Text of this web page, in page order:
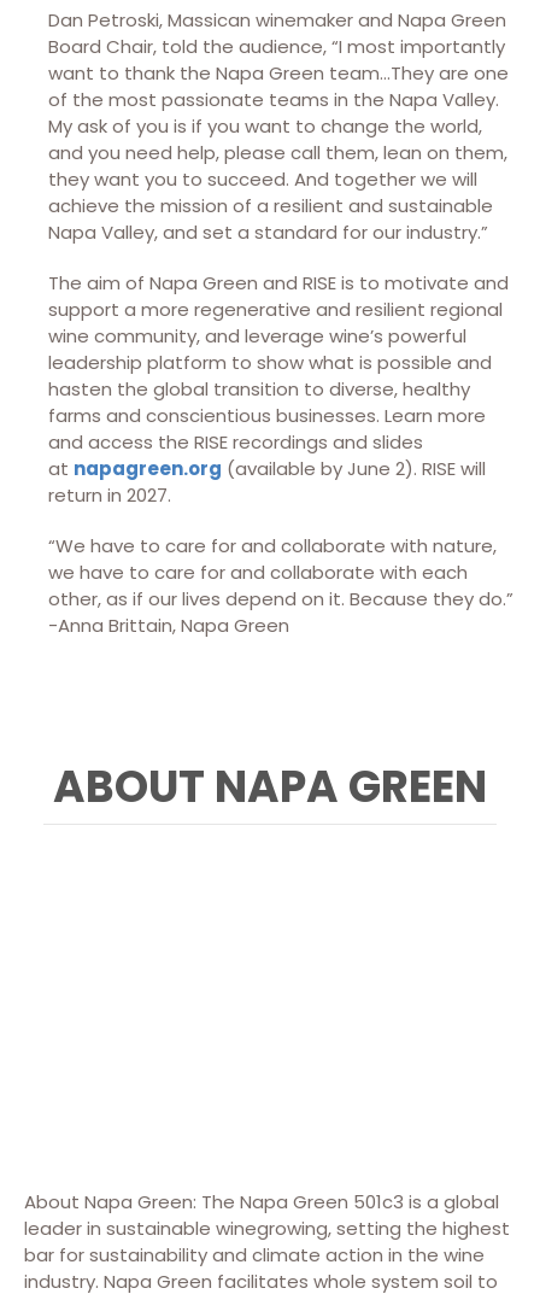
Dan Petroski, Massican winemaker and Napa Green
Board Chair, told the audience, “I most importantly
want to thank the Napa Green team…They are one
of the most passionate teams in the Napa Valley.
My ask of you is if you want to change the world,
and you need help, please call them, lean on them,
they want you to succeed. And together we will
achieve the mission of a resilient and sustainable
Napa Valley, and set a standard for our industry.”
The aim of Napa Green and RISE is to motivate and
support a more regenerative and resilient regional
wine community, and leverage wine’s powerful
leadership platform to show what is possible and
hasten the global transition to diverse, healthy
farms and conscientious businesses. Learn more
and access the RISE recordings and slides
at napagreen.org (available by June 2). RISE will
return in 2027.
“We have to care for and collaborate with nature,
we have to care for and collaborate with each
other, as if our lives depend on it. Because they do.”
-Anna Brittain, Napa Green
ABOUT NAPA GREEN
About Napa Green: The Napa Green 501c3 is a global
leader in sustainable winegrowing, setting the highest
bar for sustainability and climate action in the wine
industry. Napa Green facilitates whole system soil to